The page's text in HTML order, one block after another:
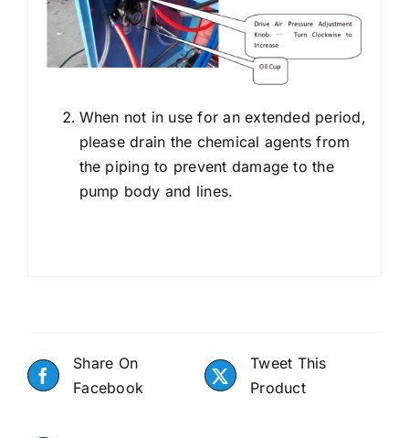
When not in use for an extended period,
please drain the chemical agents from
the piping to prevent damage to the
pump body and lines.
Share On
Facebook
Tweet This
Product